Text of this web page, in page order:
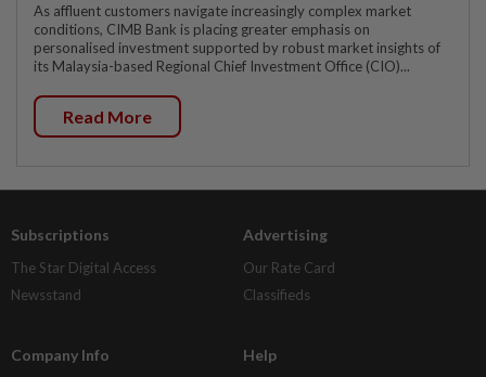
As affluent customers navigate increasingly complex market
conditions, CIMB Bank is placing greater emphasis on
personalised investment supported by robust market insights of
its Malaysia-based Regional Chief Investment Office (CIO)...
Read More
Subscriptions
The Star Digital Access
Newsstand
Advertising
Our Rate Card
Classifieds
Company Info Help